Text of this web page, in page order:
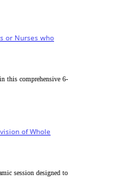
or Nurses who
this comprehensive 6-
of Whole
session designed to